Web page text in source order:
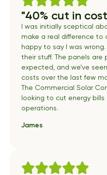
"40% cut in
I was initially sceptical
make a real difference to
happy to say I was
their stuff. The panels
expected, and we’ve
costs over the last few
The Commercial Solar
looking to cut energy
operations.
James